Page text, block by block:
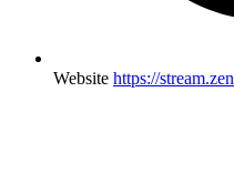
Website https://